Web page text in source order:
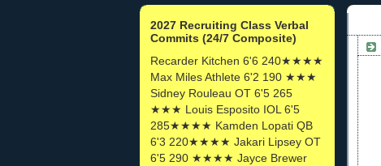
2027 Recruiting Class Verbal
Commits (24/7 Composite)
Recarder Kitchen 6'6 240★★★★
Max Miles Athlete 6'2 190 ★★★
Sidney Rouleau OT 6'5 265
★★★ Louis Esposito IOL 6'5
285★★★★ Kamden Lopati QB
6'3 220★★★★ Jakari Lipsey OT
6'5 290 ★★★★ Jayce Brewer